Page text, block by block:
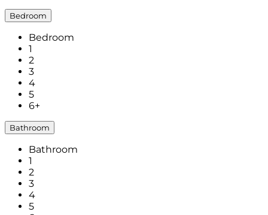
Bedroom
Bedroom
1
2
3
4
5
6+
Bathroom
Bathroom
1
2
3
4
5